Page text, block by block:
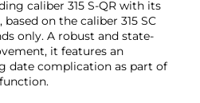
caliber 315 S-QR with its
on the caliber 315 SC
only. A robust and state-
it features an
date complication as part of